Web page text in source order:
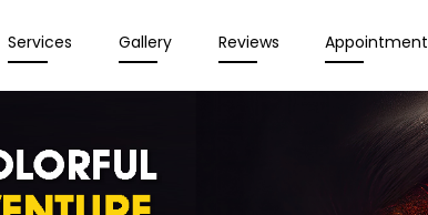
Services Gallery Reviews Appointment